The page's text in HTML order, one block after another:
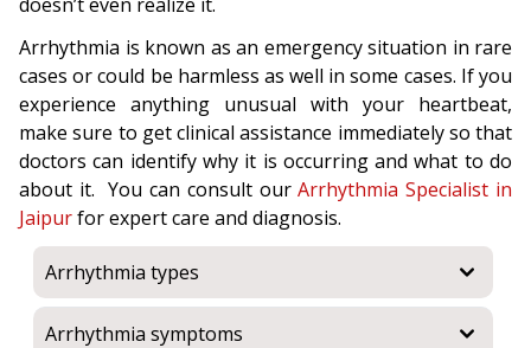
Arrhythmia is known as an emergency situation in rare
cases or could be harmless as well in some cases. If you
experience anything unusual with your heartbeat,
make sure to get clinical assistance immediately so that
doctors can identify why it is occurring and what to do
about it. You can consult ourArrhythmia Specialist in
Jaipurfor expert care and diagnosis.
Arrhythmia types
Arrhythmia symptoms